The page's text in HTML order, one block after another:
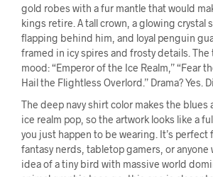
gold robes with a fur mantle that would
kings retire. A tall crown, a glowing crystal
flapping behind him, and loyal penguin
framed in icy spires and frosty details. The
mood: “Emperor of the Ice Realm,” “Fear
Hail the Flightless Overlord.” Drama? Yes.
The deep navy shirt color makes the blues
ice realm pop, so the artwork looks like a
you just happen to be wearing. It’s perfect
fantasy nerds, tabletop gamers, or anyone
idea of a tiny bird with massive world